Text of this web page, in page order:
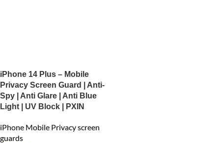
iPhone 14 Plus – Mobile
Privacy Screen Guard | Anti-
Spy | Anti Glare | Anti Blue
Light | UV Block | PXIN
iPhone Mobile Privacy screen
guards